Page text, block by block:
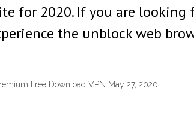
for 2020. If you are looking
the unblock web
Free Download VPN May 27, 2020